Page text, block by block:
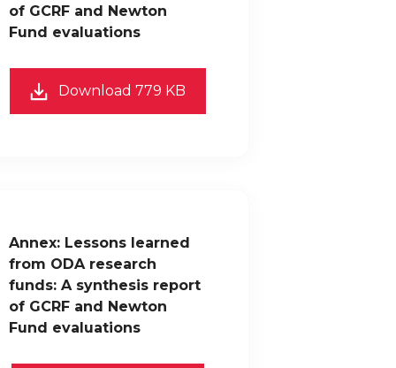
of GCRF and Newton
Fund evaluations
Download 779 KB
Annex: Lessons learned
from ODA research
funds: A synthesis report
of GCRF and Newton
Fund evaluations